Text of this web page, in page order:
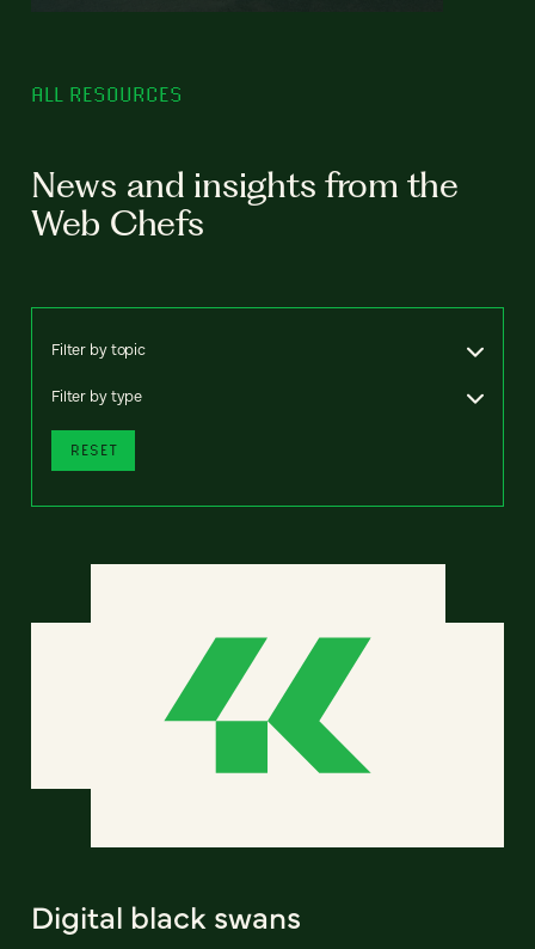
ALL RESOURCES
News and insights from the
Web Chefs
Filter by topic
Filter by type
RESET
Digital black swans